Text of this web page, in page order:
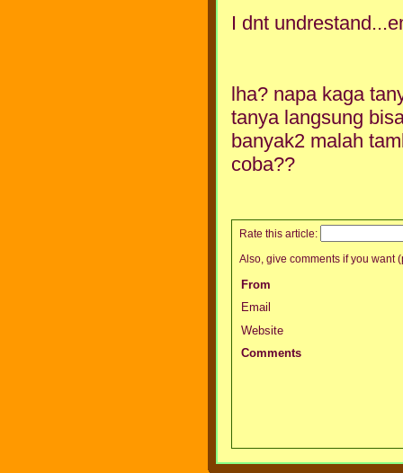
I dnt
lha? napa kaga
tanya langsung
banyak2 malah
coba??
Rate this article:
Also, give comments if you want
From
Email
Website
Comments